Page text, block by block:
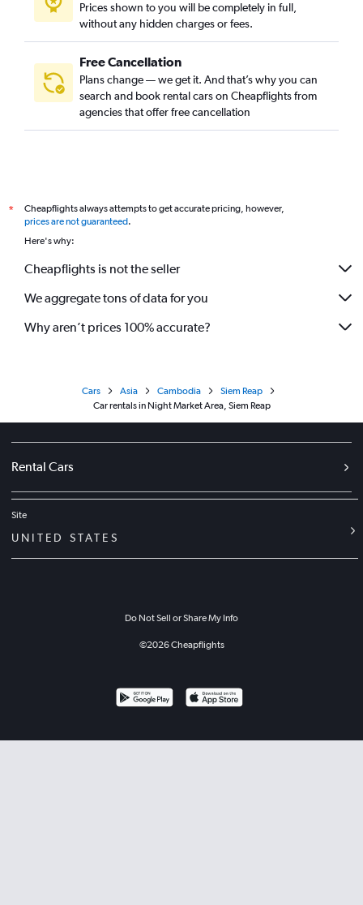
Prices shown to you will be completely in full,
without any hidden charges or fees.
Free Cancellation
Plans change — we get it. And that’s why you can
search and book rental cars on Cheapflights from
agencies that offer free cancellation
*
Cheapflights always attempts to get accurate pricing, however,
prices are not guaranteed.
Here's why:
Cheapflights is not the seller
We aggregate tons of data for you
Why aren’t prices 100% accurate?
Cars Asia Cambodia
Siem Reap
Car rentals in Night Market Area, Siem Reap
Rental Cars
Site
UNITED STATES
Do Not Sell or Share My Info
©2026Cheapflights